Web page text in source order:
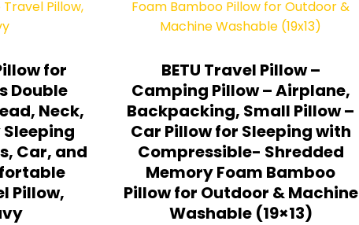
for
Double
Neck,
Car, and
Pillow,
BETU Travel Pillow –
Camping Pillow – Airplane,
Backpacking, Small Pillow –
Car Pillow for Sleeping with
Compressible- Shredded
Memory Foam Bamboo
Pillow for Outdoor & Machine
Washable (19×13)